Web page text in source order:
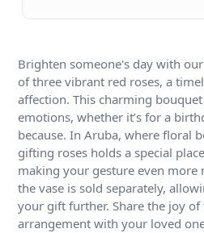
Brighten someone's day with
of three vibrant red roses, a
affection. This charming
emotions, whether it’s for a
because. In Aruba, where floral
gifting roses holds a special
making your gesture even more
the vase is sold separately,
your gift further. Share the joy
arrangement with your loved